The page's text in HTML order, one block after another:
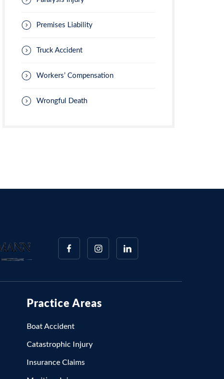
Premises Liability
Truck Accident
Workers’ Compensation
Wrongful Death
Practice Areas
Boat Accident
Catastrophic Injury
Insurance Claims